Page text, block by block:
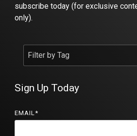
subscribe today (for exclusive
only).
Sign Up Today
EMAIL*